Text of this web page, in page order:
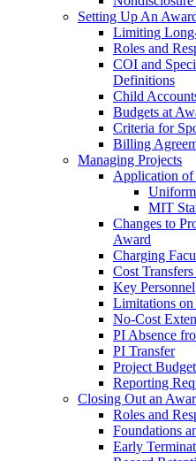
Setting Up An
Limiting
Roles and
COI and
Definitions
Child
Budgets at
Criteria for
Billing
Managing Projects
Application of
MIT
Changes to
Award
Charging
Cost
Key Personnel
Limitations on
No-Cost
PI Absence
PI Transfer
Project
Reporting
Closing Out an
Roles and
Foundations
Early